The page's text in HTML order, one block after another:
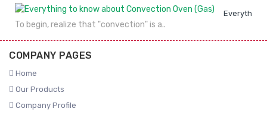
Everything
To begin, realize that "convection" is a..
COMPANY PAGES
Home
Our Products
Company Profile